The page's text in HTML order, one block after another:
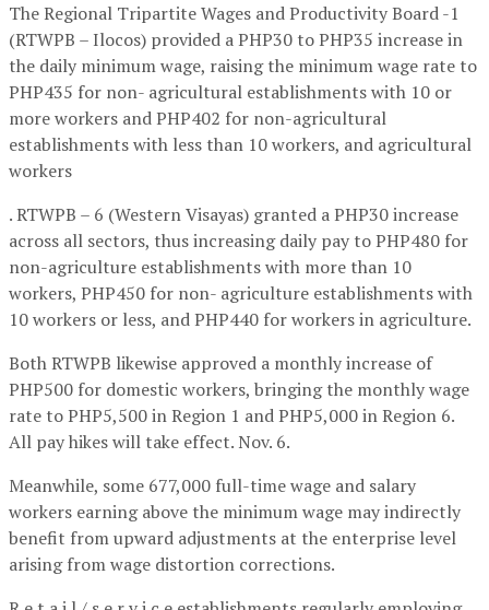
The Regional Tripartite Wages and Productivity Board -1
(RTWPB – Ilocos) provided a PHP30 to PHP35 increase in
the daily minimum wage, raising the minimum wage rate to
PHP435 for non- agricultural establishments with 10 or
more workers and PHP402 for non-agricultural
establishments with less than 10 workers, and agricultural
workers
. RTWPB – 6 (Western Visayas) granted a PHP30 increase
across all sectors, thus increasing daily pay to PHP480 for
non-agriculture establishments with more than 10
workers, PHP450 for non- agriculture establishments with
10 workers or less, and PHP440 for workers in agriculture.
Both RTWPB likewise approved a monthly increase of
PHP500 for domestic workers, bringing the monthly wage
rate to PHP5,500 in Region 1 and PHP5,000 in Region 6.
All pay hikes will take effect. Nov. 6.
Meanwhile, some 677,000 full-time wage and salary
workers earning above the minimum wage may indirectly
benefit from upward adjustments at the enterprise level
arising from wage distortion corrections.